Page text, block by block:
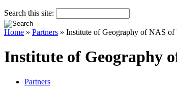
Search this site:
Home » Partners » Institute of Geography of NAS of
Institute of Geography
Partners